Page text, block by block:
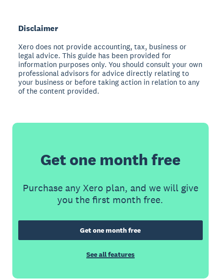
Disclaimer
Xero does not provide accounting, tax, business or
legal advice. This guide has been provided for
information purposes only. You should consult your own
professional advisors for advice directly relating to
your business or before taking action in relation to any
of the content provided.
Get one month free
Purchase any Xero plan, and we will give
you the first month free.
Get one month free
See all features